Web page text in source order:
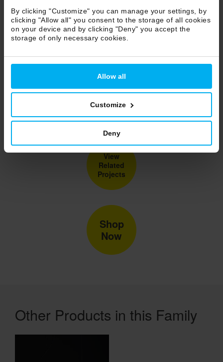
By clicking "Customize" you can manage your settings, by
clicking "Allow all" you consent to the storage of all cookies
on your device and by clicking "Deny" you accept the
storage of only necessary cookies.
Allow all
Customize
Deny
View
Related
Projects
Shop
Now
Other Products in this Family